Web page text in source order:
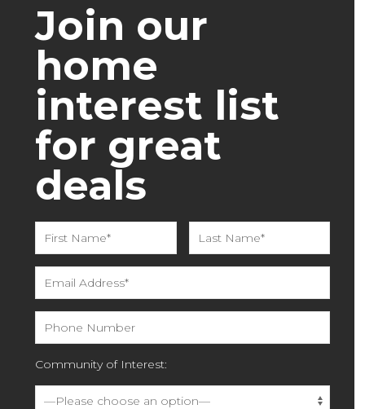
Join our
home
interest list
for great
deals
Community of Interest: